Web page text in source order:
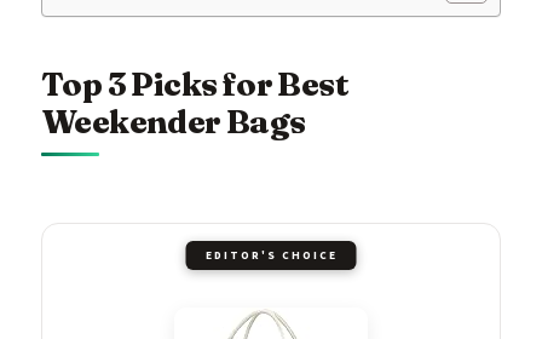
Top 3 Picks for Best
Weekender Bags
EDITOR'S CHOICE